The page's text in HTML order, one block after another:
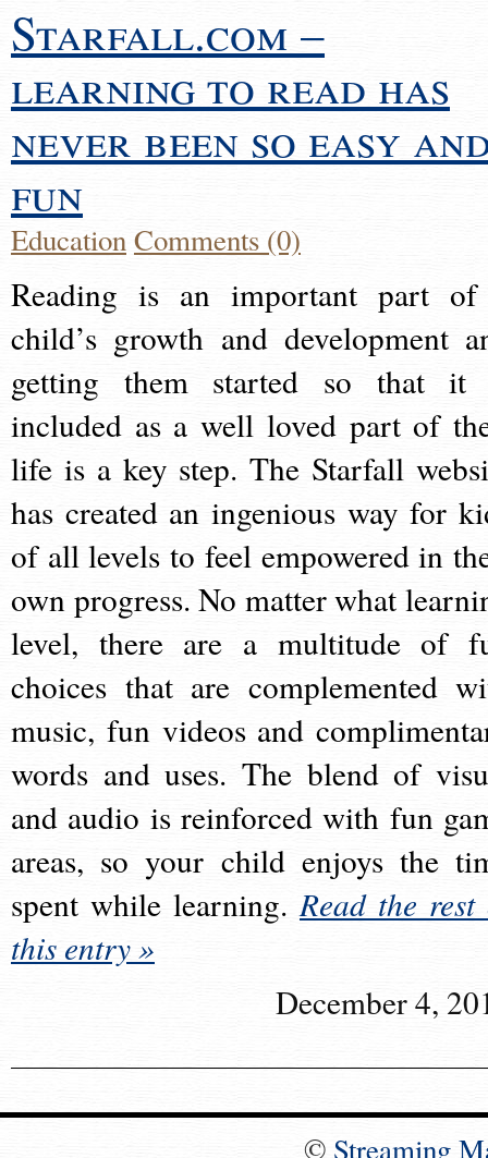
Starfall.com –
learning to read has
never been so easy
fun
EducationComments (0)
Reading is an important part
child’s growth and development
getting them started so that it
included as a well loved part of
life is a key step. The Starfall
has created an ingenious way for
of all levels to feel empowered in
own progress. No matter what
level, there are a multitude of
choices that are complemented
music, fun videos and
words and uses. The blend of
and audio is reinforced with fun
areas, so your child enjoys the
spent while learning.Read the rest
this entry »
December 4,
© Streaming